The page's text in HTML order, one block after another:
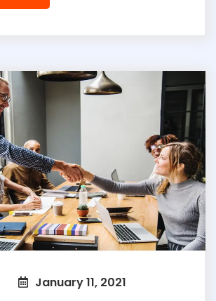
January 11, 2021